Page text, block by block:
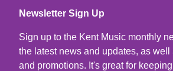
Newsletter Sign Up
Sign up to the Kent Music monthly
the latest news and updates, as well
and promotions. It's great for